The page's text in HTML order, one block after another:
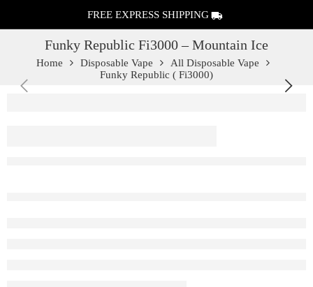
FREE EXPRESS SHIPPING
Funky Republic Fi3000 – Mountain Ice
Home Disposable Vape
All Disposable Vape
Funky Republic ( Fi3000)